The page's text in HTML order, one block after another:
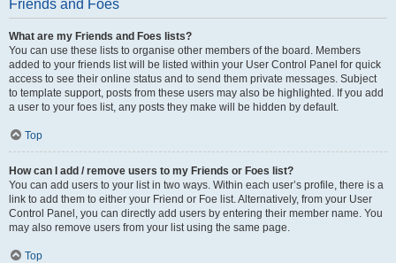
Friends and Foes
What are my Friends and Foes lists?
You can use these lists to organise other members of the board. Members
added to your friends list will be listed within your User Control Panel for quick
access to see their online status and to send them private messages. Subject
to template support, posts from these users may also be highlighted. If you add
a user to your foes list, any posts they make will be hidden by default.
Top
How can I add / remove users to my Friends or Foes list?
You can add users to your list in two ways. Within each user’s profile, there is a
link to add them to either your Friend or Foe list. Alternatively, from your User
Control Panel, you can directly add users by entering their member name. You
may also remove users from your list using the same page.
Top